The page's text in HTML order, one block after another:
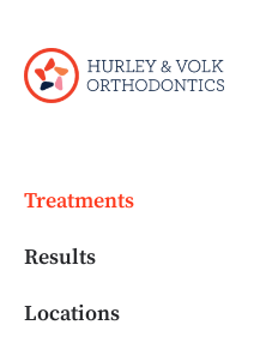
Treatments
Results
Locations